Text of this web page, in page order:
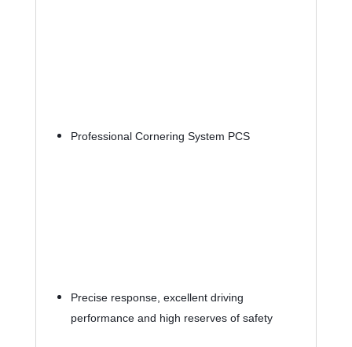
Professional Cornering System PCS
Precise response, excellent driving
performance and high reserves of safety